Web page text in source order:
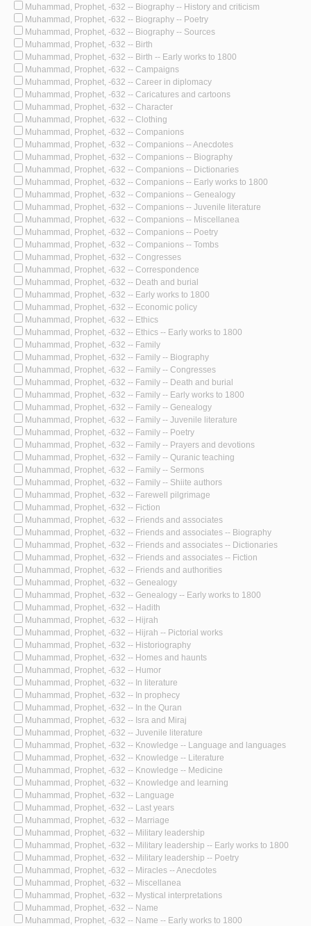
Muhammad, Prophet, -632 -- Biography -- History and criticism
Muhammad, Prophet, -632 -- Biography -- Poetry
Muhammad, Prophet, -632 -- Biography -- Sources
Muhammad, Prophet, -632 -- Birth
Muhammad, Prophet, -632 -- Birth -- Early works to 1800
Muhammad, Prophet, -632 -- Campaigns
Muhammad, Prophet, -632 -- Career in diplomacy
Muhammad, Prophet, -632 -- Caricatures and cartoons
Muhammad, Prophet, -632 -- Character
Muhammad, Prophet, -632 -- Clothing
Muhammad, Prophet, -632 -- Companions
Muhammad, Prophet, -632 -- Companions -- Anecdotes
Muhammad, Prophet, -632 -- Companions -- Biography
Muhammad, Prophet, -632 -- Companions -- Dictionaries
Muhammad, Prophet, -632 -- Companions -- Early works to 1800
Muhammad, Prophet, -632 -- Companions -- Genealogy
Muhammad, Prophet, -632 -- Companions -- Juvenile literature
Muhammad, Prophet, -632 -- Companions -- Miscellanea
Muhammad, Prophet, -632 -- Companions -- Poetry
Muhammad, Prophet, -632 -- Companions -- Tombs
Muhammad, Prophet, -632 -- Congresses
Muhammad, Prophet, -632 -- Correspondence
Muhammad, Prophet, -632 -- Death and burial
Muhammad, Prophet, -632 -- Early works to 1800
Muhammad, Prophet, -632 -- Economic policy
Muhammad, Prophet, -632 -- Ethics
Muhammad, Prophet, -632 -- Ethics -- Early works to 1800
Muhammad, Prophet, -632 -- Family
Muhammad, Prophet, -632 -- Family -- Biography
Muhammad, Prophet, -632 -- Family -- Congresses
Muhammad, Prophet, -632 -- Family -- Death and burial
Muhammad, Prophet, -632 -- Family -- Early works to 1800
Muhammad, Prophet, -632 -- Family -- Genealogy
Muhammad, Prophet, -632 -- Family -- Juvenile literature
Muhammad, Prophet, -632 -- Family -- Poetry
Muhammad, Prophet, -632 -- Family -- Prayers and devotions
Muhammad, Prophet, -632 -- Family -- Quranic teaching
Muhammad, Prophet, -632 -- Family -- Sermons
Muhammad, Prophet, -632 -- Family -- Shiite authors
Muhammad, Prophet, -632 -- Farewell pilgrimage
Muhammad, Prophet, -632 -- Fiction
Muhammad, Prophet, -632 -- Friends and associates
Muhammad, Prophet, -632 -- Friends and associates -- Biography
Muhammad, Prophet, -632 -- Friends and associates -- Dictionaries
Muhammad, Prophet, -632 -- Friends and associates -- Fiction
Muhammad, Prophet, -632 -- Friends and authorities
Muhammad, Prophet, -632 -- Genealogy
Muhammad, Prophet, -632 -- Genealogy -- Early works to 1800
Muhammad, Prophet, -632 -- Hadith
Muhammad, Prophet, -632 -- Hijrah
Muhammad, Prophet, -632 -- Hijrah -- Pictorial works
Muhammad, Prophet, -632 -- Historiography
Muhammad, Prophet, -632 -- Homes and haunts
Muhammad, Prophet, -632 -- Humor
Muhammad, Prophet, -632 -- In literature
Muhammad, Prophet, -632 -- In prophecy
Muhammad, Prophet, -632 -- In the Quran
Muhammad, Prophet, -632 -- Isra and Miraj
Muhammad, Prophet, -632 -- Juvenile literature
Muhammad, Prophet, -632 -- Knowledge -- Language and languages
Muhammad, Prophet, -632 -- Knowledge -- Literature
Muhammad, Prophet, -632 -- Knowledge -- Medicine
Muhammad, Prophet, -632 -- Knowledge and learning
Muhammad, Prophet, -632 -- Language
Muhammad, Prophet, -632 -- Last years
Muhammad, Prophet, -632 -- Marriage
Muhammad, Prophet, -632 -- Military leadership
Muhammad, Prophet, -632 -- Military leadership -- Early works to 1800
Muhammad, Prophet, -632 -- Military leadership -- Poetry
Muhammad, Prophet, -632 -- Miracles -- Anecdotes
Muhammad, Prophet, -632 -- Miscellanea
Muhammad, Prophet, -632 -- Mystical interpretations
Muhammad, Prophet, -632 -- Name
Muhammad, Prophet, -632 -- Name -- Early works to 1800